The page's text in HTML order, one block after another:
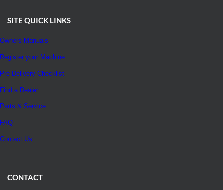
SITE QUICK LINKS
Owners Manuals
Register your Machine
Pre-Delivery Checklist
Find a Dealer
Parts & Service
FAQ
Contact Us
CONTACT